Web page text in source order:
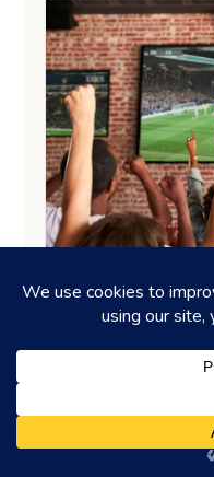
Tackle it: